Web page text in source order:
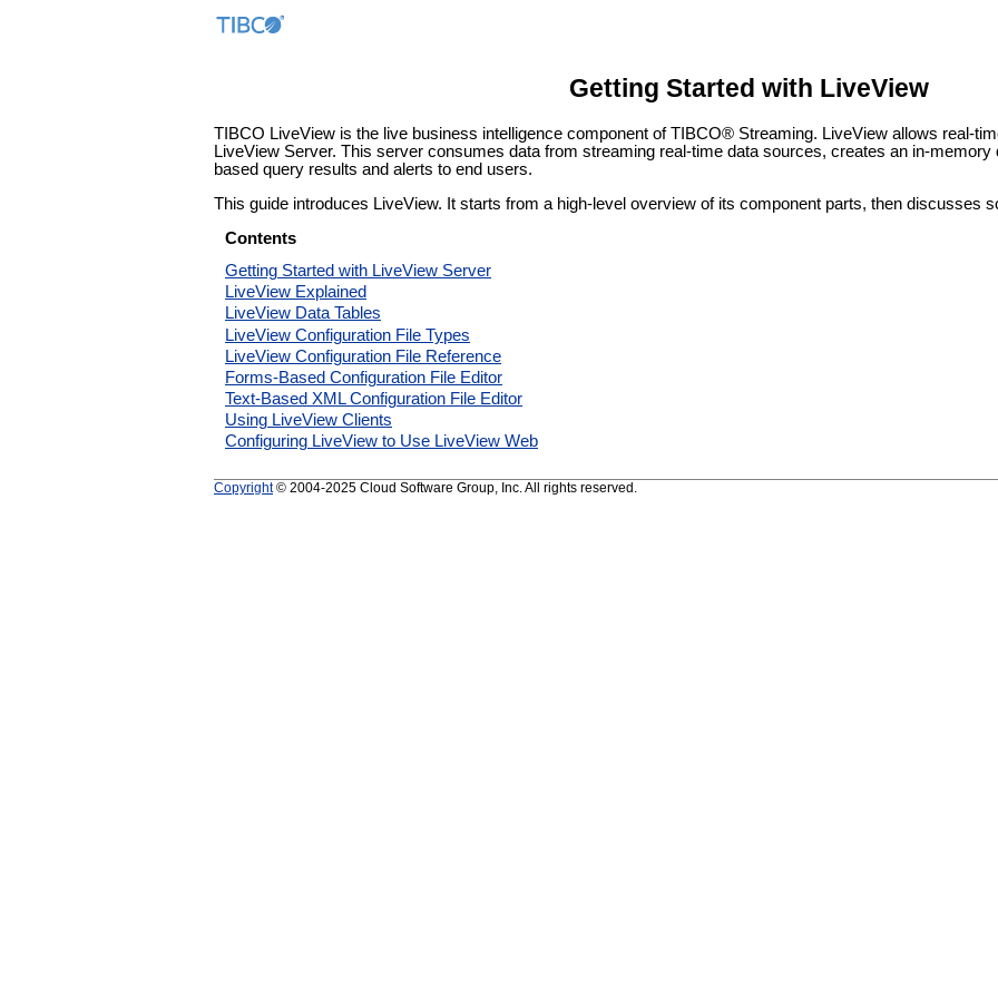
Getting Started with LiveView
TIBCO LiveView is the live business intelligence component of TIBCO® Streaming. LiveView allows real-
LiveView Server. This server consumes data from streaming real-time data sources, creates an in-
based query results and alerts to end users.
This guide introduces LiveView. It starts from a high-level overview of its component parts, then discusses
Contents
Getting Started with LiveView Server
LiveView Explained
LiveView Data Tables
LiveView Configuration File Types
LiveView Configuration File Reference
Forms-Based Configuration File Editor
Text-Based XML Configuration File Editor
Using LiveView Clients
Configuring LiveView to Use LiveView Web
Copyright© 2004-2025 Cloud Software Group, Inc. All rights reserved.